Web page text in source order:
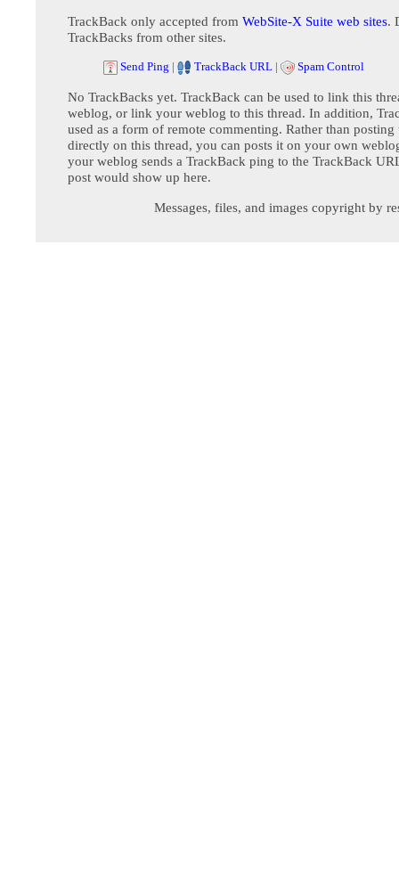
TrackBack only accepted from WebSite-X Suite web sites.
TrackBacks from other sites.
Send Ping | TrackBack URL | Spam Control
No TrackBacks yet. TrackBack can be used to link this
weblog, or link your weblog to this thread. In addition,
used as a form of remote commenting. Rather than posting
directly on this thread, you can posts it on your own
your weblog sends a TrackBack ping to the TrackBack
post would show up here.
Messages, files, and images copyright by